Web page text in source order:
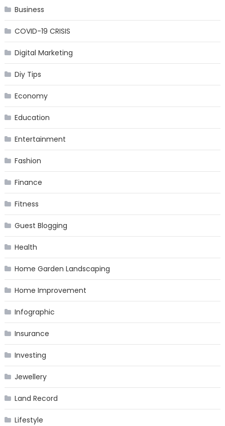
Business
COVID-19 CRISIS
Digital Marketing
Diy Tips
Economy
Education
Entertainment
Fashion
Finance
Fitness
Guest Blogging
Health
Home Garden Landscaping
Home Improvement
Infographic
Insurance
Investing
Jewellery
Land Record
Lifestyle